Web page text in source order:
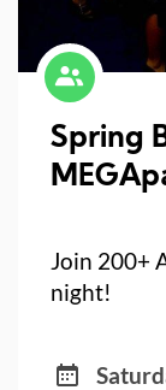
Spring
Join 200+
night!